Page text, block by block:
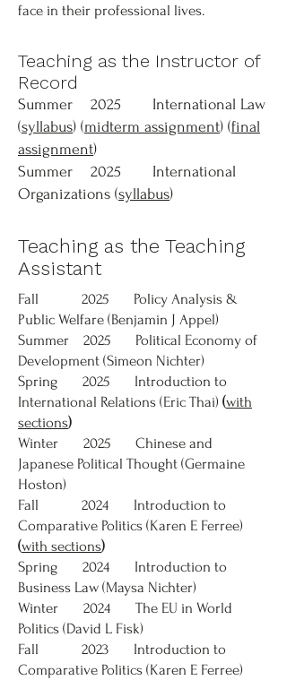
face in their professional lives.
Teaching as the Instructor of
Record
Summer 2025 International Law
(syllabus) (midterm assignment) (final
assignment)
Summer 2025 International
Organizations (syllabus)
Teaching as the Teaching
Assistant
Fall 2025 Policy Analysis &
Public Welfare (Benjamin J Appel)
Summer 2025 Political Economy of
Development (Simeon Nichter)
Spring 2025 Introduction to
International Relations (Eric Thai) (with
sections)
Winter 2025 Chinese and
Japanese Political Thought (Germaine
Hoston)
Fall 2024 Introduction to
Comparative Politics (Karen E Ferree)
(with sections)
Spring 2024 Introduction to
Business Law (Maysa Nichter)
Winter 2024 The EU in World
Politics (David L Fisk)
Fall 2023 Introduction to
Comparative Politics (Karen E Ferree)